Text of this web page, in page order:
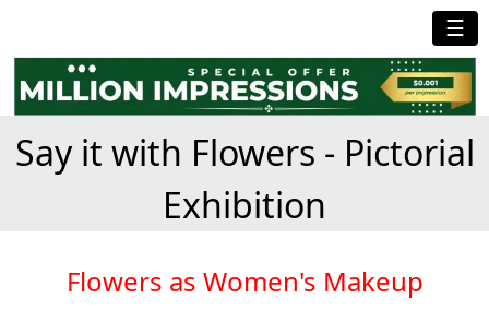
☰
Say it with Flowers - Pictorial
Exhibition
Flowers as Women's Makeup